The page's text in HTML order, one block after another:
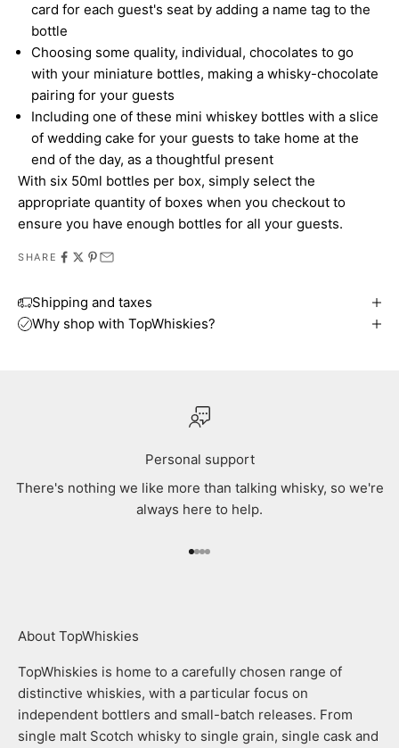
card for each guest's seat by adding a name tag to the
bottle
Choosing some quality, individual, chocolates to go
with your miniature bottles, making a whisky-chocolate
pairing for your guests
Including one of these mini whiskey bottles with a slice
of wedding cake for your guests to take home at the
end of the day, as a thoughtful present
With six 50ml bottles per box, simply select the
appropriate quantity of boxes when you checkout to
ensure you have enough bottles for all your guests.
SHARE
Shipping and taxes
Why shop with TopWhiskies?
Personal support
There's nothing we like more than talking whisky, so we're
always here to help.
Go to item 1
Go to item 2
Go to item 3
Go to item 4
About TopWhiskies
TopWhiskies is home to a carefully chosen range of
distinctive whiskies, with a particular focus on
independent bottlers and small-batch releases. From
single malt Scotch whisky to single grain, single cask and